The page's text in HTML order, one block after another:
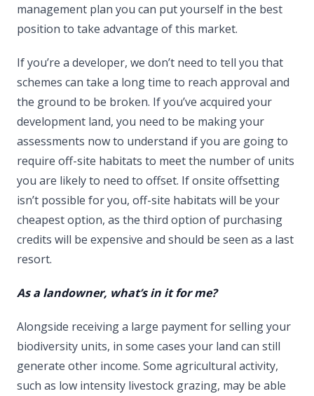
management plan you can put yourself in the best
position to take advantage of this market.
If you’re a developer, we don’t need to tell you that
schemes can take a long time to reach approval and
the ground to be broken. If you’ve acquired your
development land, you need to be making your
assessments now to understand if you are going to
require off-site habitats to meet the number of units
you are likely to need to offset. If onsite offsetting
isn’t possible for you, off-site habitats will be your
cheapest option, as the third option of purchasing
credits will be expensive and should be seen as a last
resort.
As a landowner, what’s in it for me?
Alongside receiving a large payment for selling your
biodiversity units, in some cases your land can still
generate other income. Some agricultural activity,
such as low intensity livestock grazing, may be able